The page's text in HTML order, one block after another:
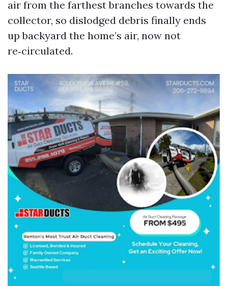
air from the farthest branches towards the
collector, so dislodged debris finally ends
up backyard the home’s air, now not
re‑circulated.